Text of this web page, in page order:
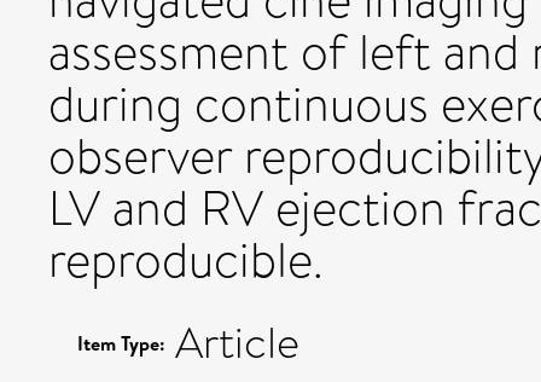
assessment of left
during continuous
observer
LV and RV ejection
reproducible.
Item Type: Article